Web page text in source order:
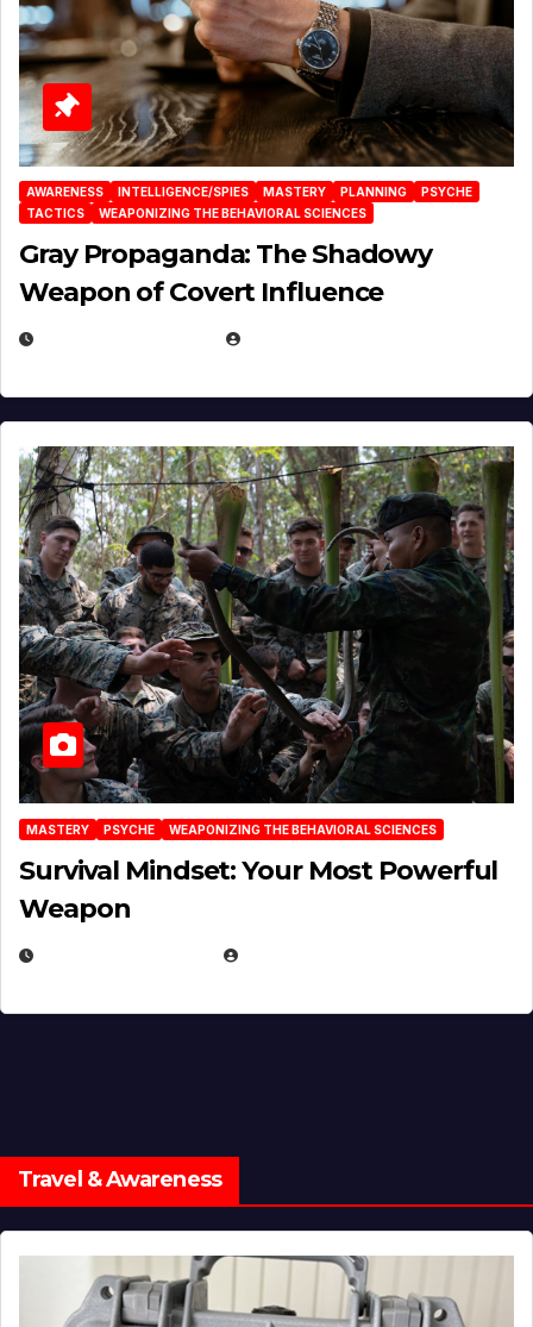
AWARENESS INTELLIGENCE/SPIES MASTERY PLANNING
PSYCHE
TACTICS
WEAPONIZING THE BEHAVIORAL SCIENCES
Gray Propaganda: The Shadowy
Weapon of Covert Influence
MASTERY PSYCHE WEAPONIZING THE BEHAVIORAL SCIENCES
Survival Mindset: Your Most Powerful
Weapon
Travel & Awareness